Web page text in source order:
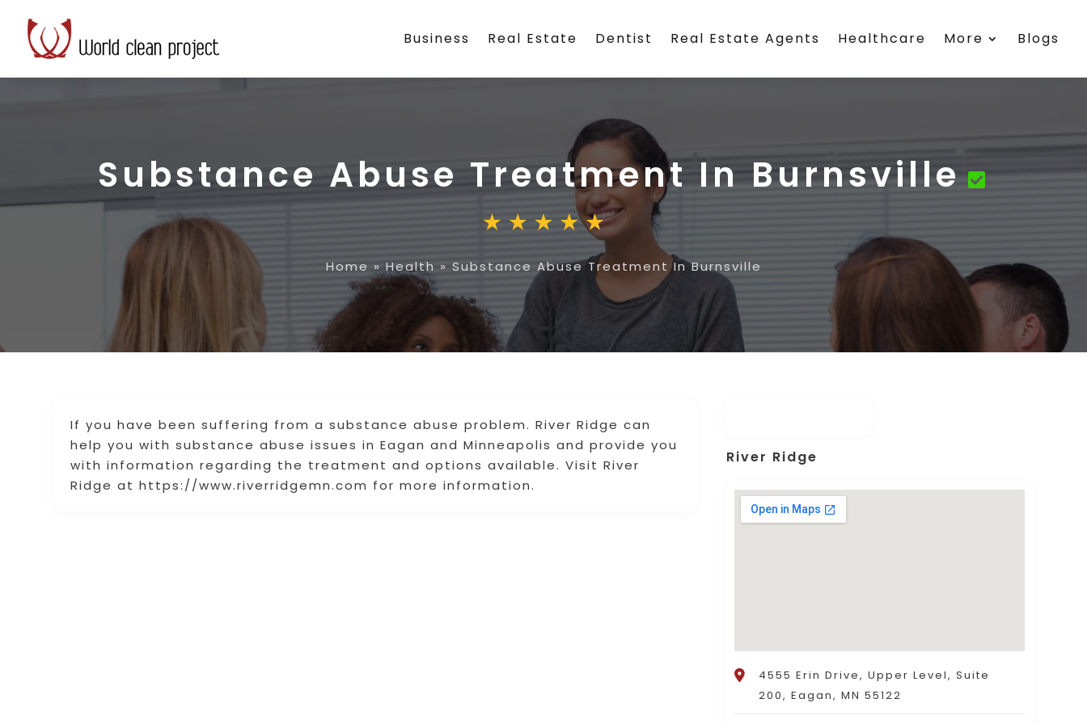
Business Real Estate Dentist Real Estate Agents Healthcare More Blogs
Substance Abuse Treatment In Burnsville
Home » Health » Substance Abuse Treatment In Burnsville
If you have been suffering from a substance abuse problem. River Ridge can
help you with substance abuse issues in Eagan and Minneapolis and provide you
with information regarding the treatment and options available. Visit River
Ridge at https://www.riverridgemn.com for more information.
River Ridge
4555 Erin Drive, Upper Level, Suite
200, Eagan, MN 55122